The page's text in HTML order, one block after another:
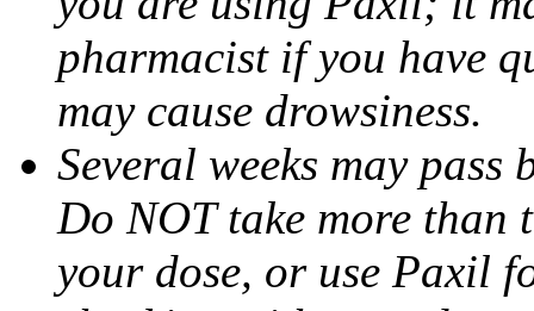
pharmacist if you have
may cause drowsiness.
Several weeks may pass
Do NOT take more than
your dose, or use Paxil